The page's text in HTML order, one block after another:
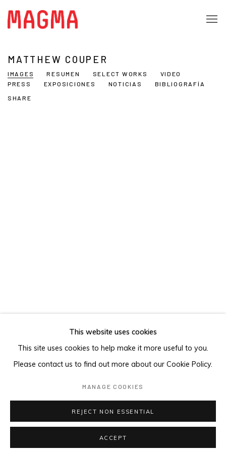
MATTHEW COUPER
IMAGES RESUMEN SELECT WORKS
VIDEO
PRESS
EXPOSICIONES NOTICIAS
BIBLIOGRAFÍA
SHARE
Matthew Couper studio, Mojave Desert, USA, 2022
This website uses cookies
This site uses cookies to help make it more useful to you.
Please contact us to find out more about our Cookie Policy.
MANAGE COOKIES
REJECT NON ESSENTIAL
ACCEPT